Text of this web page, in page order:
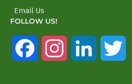
Email Us
FOLLOW US!
Facebook InstagramLinkedIn